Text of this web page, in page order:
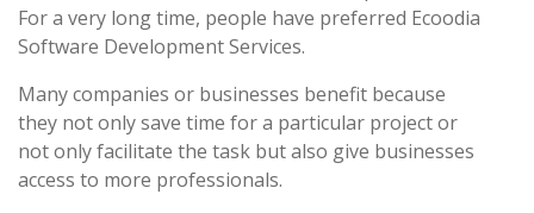
For a very long time, people have preferred Ecoodia
Software Development Services.
Many companies or businesses benefit because
they not only save time for a particular project or
not only facilitate the task but also give businesses
access to more professionals.